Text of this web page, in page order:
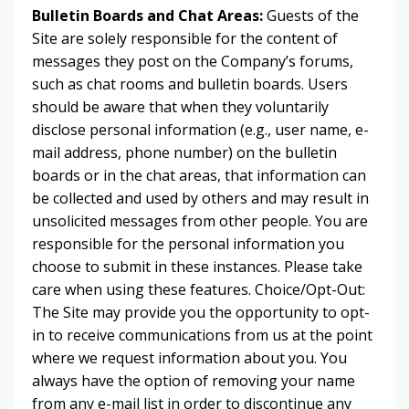
Bulletin Boards and Chat Areas:Guests of the
Site are solely responsible for the content of
messages they post on the Company’s forums,
such as chat rooms and bulletin boards. Users
should be aware that when they voluntarily
disclose personal information (e.g., user name, e-
mail address, phone number) on the bulletin
boards or in the chat areas, that information can
be collected and used by others and may result in
unsolicited messages from other people. You are
responsible for the personal information you
choose to submit in these instances. Please take
care when using these features. Choice/Opt-Out:
The Site may provide you the opportunity to opt-
in to receive communications from us at the point
where we request information about you. You
always have the option of removing your name
from any e-mail list in order to discontinue any